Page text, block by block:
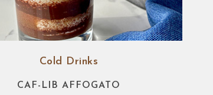
Cold Drinks
CAF-LIB AFFOGATO